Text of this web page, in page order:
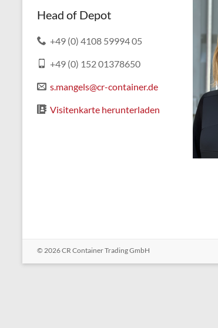
Head of Depot
+49 (0) 4108 59994 05
+49 (0) 152 01378650
s.mangels@cr-container.de
Visitenkarte herunterladen
© 2026CR Container Trading GmbH